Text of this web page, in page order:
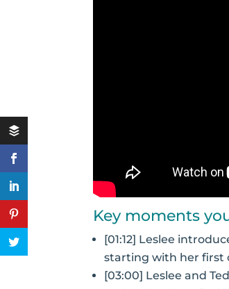
Key moments
[01:12] Leslee
starting with her first
[03:00] Leslee and